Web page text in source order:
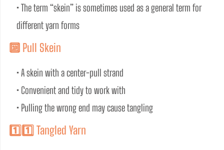
• The term “skein” is sometimes used as a general term for
different yarn forms
🔟 Pull Skein
• A skein with a center-pull strand
• Convenient and tidy to work with
• Pulling the wrong end may cause tangling
1️⃣1️⃣ Tangled Yarn